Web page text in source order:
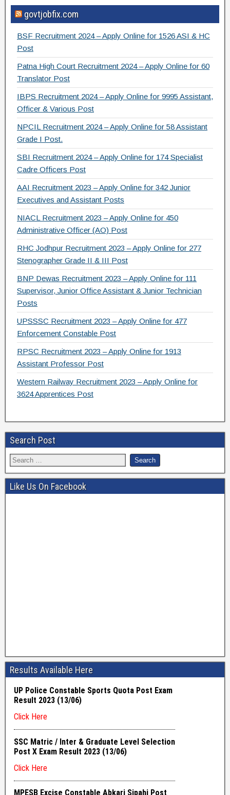
c
e
b
o
o
k
tt
er
e
gr
m
ar
e
govtjobfix.com
BSF Recruitment 2024 – Apply Online for 1526 ASI & HC
Post
Patna High Court Recruitment 2024 – Apply Online for 60
Translator Post
IBPS Recruitment 2024 – Apply Online for 9995 Assistant,
Officer & Various Post
NPCIL Recruitment 2024 – Apply Online for 58 Assistant
Grade I Post.
SBI Recruitment 2024 – Apply Online for 174 Specialist
Cadre Officers Post
AAI Recruitment 2023 – Apply Online for 342 Junior
Executives and Assistant Posts
NIACL Recruitment 2023 – Apply Online for 450
Administrative Officer (AO) Post
RHC Jodhpur Recruitment 2023 – Apply Online for 277
Stenographer Grade II & III Post
BNP Dewas Recruitment 2023 – Apply Online for 111
Supervisor, Junior Office Assistant & Junior Technician
Posts
UPSSSC Recruitment 2023 – Apply Online for 477
Enforcement Constable Post
RPSC Recruitment 2023 – Apply Online for 1913
Assistant Professor Post
Western Railway Recruitment 2023 – Apply Online for
3624 Apprentices Post
Search Post
Like Us On Facebook
Results Available Here